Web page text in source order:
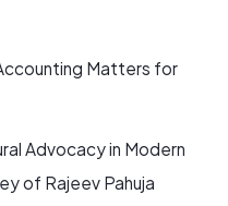
Matters for
Advocacy in Modern
of Rajeev Pahuja